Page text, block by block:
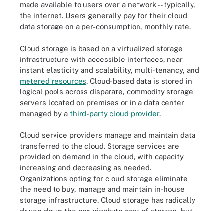
made available to users over a network -- typically,
the internet. Users generally pay for their cloud
data storage on a per-consumption, monthly rate.
Cloud storage is based on a virtualized storage
infrastructure with accessible interfaces, near-
instant elasticity and scalability, multi-tenancy, and
metered resources. Cloud-based data is stored in
logical pools across disparate, commodity storage
servers located on premises or in a data center
managed by a third-party cloud provider.
Cloud service providers manage and maintain data
transferred to the cloud. Storage services are
provided on demand in the cloud, with capacity
increasing and decreasing as needed.
Organizations opting for cloud storage eliminate
the need to buy, manage and maintain in-house
storage infrastructure. Cloud storage has radically